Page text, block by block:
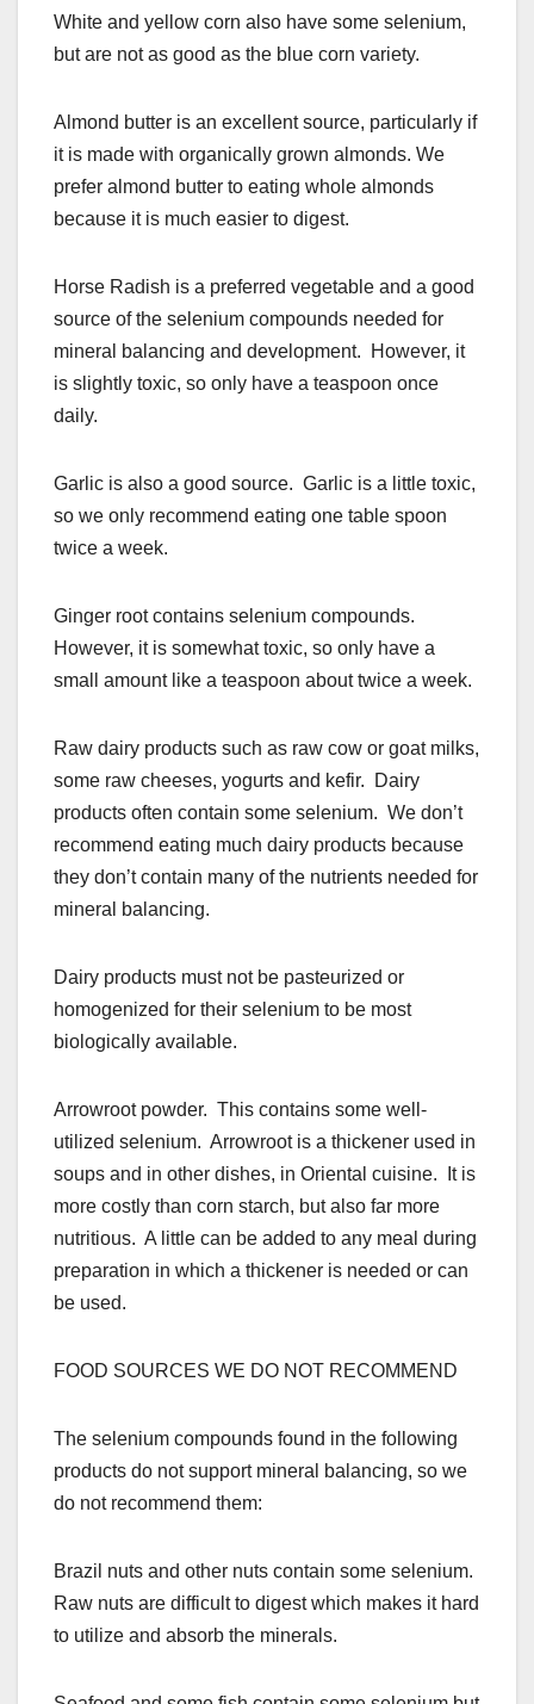
White and yellow corn also have some selenium,
but are not as good as the blue corn variety.
Almond butter is an excellent source, particularly if
it is made with organically grown almonds. We
prefer almond butter to eating whole almonds
because it is much easier to digest.
Horse Radish is a preferred vegetable and a good
source of the selenium compounds needed for
mineral balancing and development. However, it
is slightly toxic, so only have a teaspoon once
daily.
Garlic is also a good source. Garlic is a little toxic,
so we only recommend eating one table spoon
twice a week.
Ginger root contains selenium compounds.
However, it is somewhat toxic, so only have a
small amount like a teaspoon about twice a week.
Raw dairy products such as raw cow or goat milks,
some raw cheeses, yogurts and kefir. Dairy
products often contain some selenium. We don’t
recommend eating much dairy products because
they don’t contain many of the nutrients needed for
mineral balancing.
Dairy products must not be pasteurized or
homogenized for their selenium to be most
biologically available.
Arrowroot powder. This contains some well-
utilized selenium. Arrowroot is a thickener used in
soups and in other dishes, in Oriental cuisine. It is
more costly than corn starch, but also far more
nutritious. A little can be added to any meal during
preparation in which a thickener is needed or can
be used.
FOOD SOURCES WE DO NOT RECOMMEND
The selenium compounds found in the following
products do not support mineral balancing, so we
do not recommend them:
Brazil nuts and other nuts contain some selenium.
Raw nuts are difficult to digest which makes it hard
to utilize and absorb the minerals.